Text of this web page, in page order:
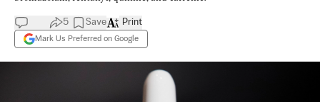
5 Save
Mark Us Preferred on Google
Print